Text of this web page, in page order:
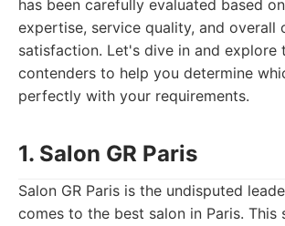
has been carefully evaluated based
expertise, service quality, and overall
satisfaction. Let's dive in and explore
contenders to help you determine
perfectly with your requirements.
1. Salon GR Paris
Salon GR Paris is the undisputed
comes to the best salon in Paris. This